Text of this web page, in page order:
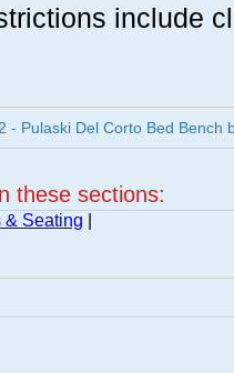
include
- Pulaski Del Corto Bed Bench
these sections:
& Seating